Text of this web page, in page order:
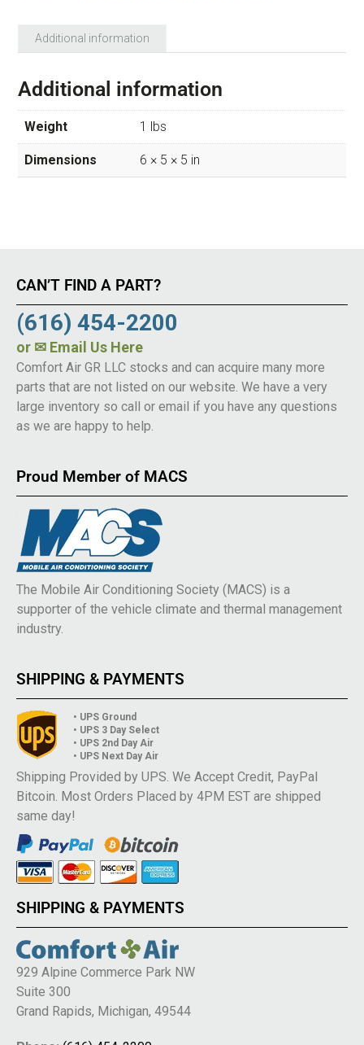
Additional information
Additional information
Weight 1 lbs
Dimensions 6 × 5 × 5 in
CAN’T FIND A PART?
(616) 454-2200
or ✉ Email Us Here
Comfort Air GR LLC stocks and can acquire many more
parts that are not listed on our website. We have a very
large inventory so call or email if you have any questions
as we are happy to help.
Proud Member of MACS
The Mobile Air Conditioning Society (MACS) is a
supporter of the vehicle climate and thermal management
industry.
SHIPPING & PAYMENTS
• UPS Ground
• UPS 3 Day Select
• UPS 2nd Day Air
• UPS Next Day Air
Shipping Provided by UPS. We Accept Credit, PayPal
Bitcoin. Most Orders Placed by 4PM EST are shipped
same day!
SHIPPING & PAYMENTS
929 Alpine Commerce Park NW
Suite 300
Grand Rapids, Michigan, 49544